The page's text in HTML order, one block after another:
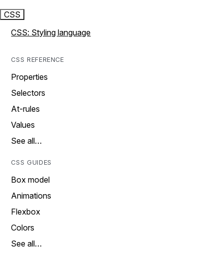
CSS
CSS: Styling language
CSS REFERENCE
Properties
Selectors
At-rules
Values
See all…
CSS GUIDES
Box model
Animations
Flexbox
Colors
See all…